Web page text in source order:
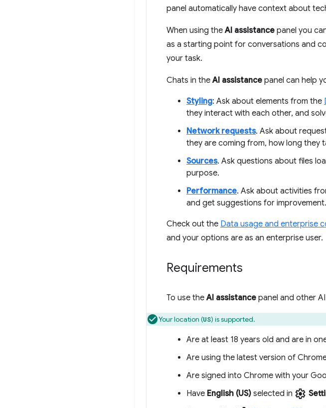
panel automatically have context about
When using theAI assistance panel you
as a starting point for conversations and
your task.
Chats in theAI assistance panel can help
Styling: Ask about elements from the
they interact with each other, and
Network requests. Ask about
they are coming from, how long they
Sources. Ask questions about files
purpose.
Performance. Ask about activities
and get suggestions for improvement.
Check out the Data usage and enterprise
and your options are as an enterprise user.
Requirements
To use theAI assistance panel and other
Your location (US) is supported.
Are at least 18 years old and are in
Are using the latest version of
Are signed into Chrome with your
Have English (US) selected in settings